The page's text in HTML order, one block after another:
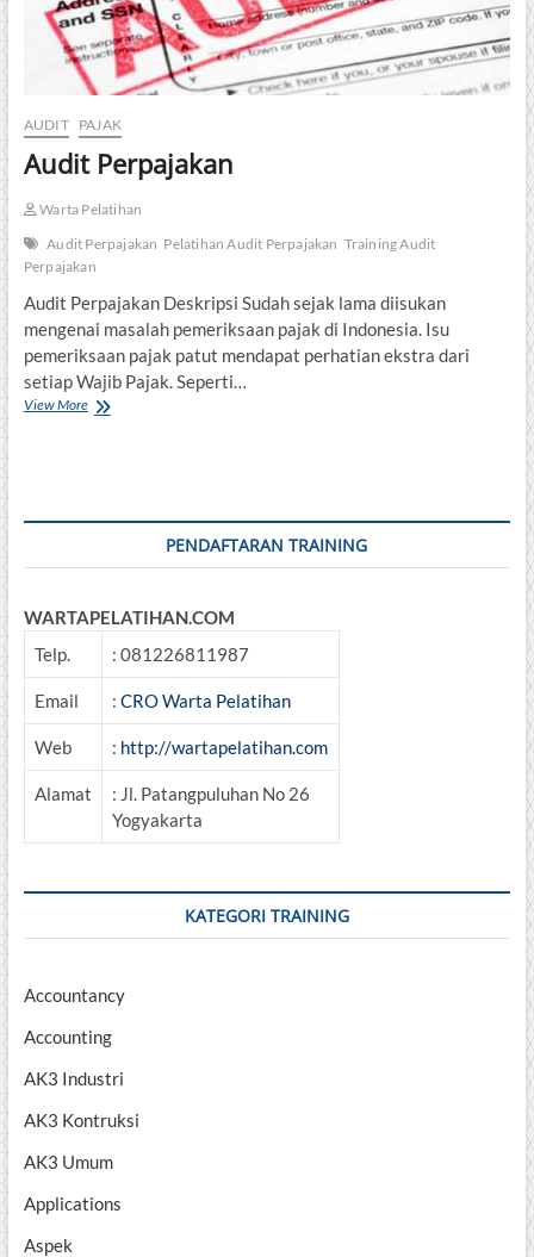
AUDIT PAJAK
Audit Perpajakan
Warta Pelatihan
Audit Perpajakan Pelatihan Audit Perpajakan Training Audit
Perpajakan
Audit Perpajakan Deskripsi Sudah sejak lama diisukan
mengenai masalah pemeriksaan pajak di Indonesia. Isu
pemeriksaan pajak patut mendapat perhatian ekstra dari
setiap Wajib Pajak. Seperti…
View MoreAudit
PENDAFTARAN TRAINING
WARTAPELATIHAN.COM
Telp.
: 081226811987
Email : CRO Warta Pelatihan
Web : http://wartapelatihan.com
Alamat
: Jl. Patangpuluhan No 26
Yogyakarta
KATEGORI TRAINING
Accountancy
Accounting
AK3 Industri
AK3 Kontruksi
AK3 Umum
Applications
Aspek